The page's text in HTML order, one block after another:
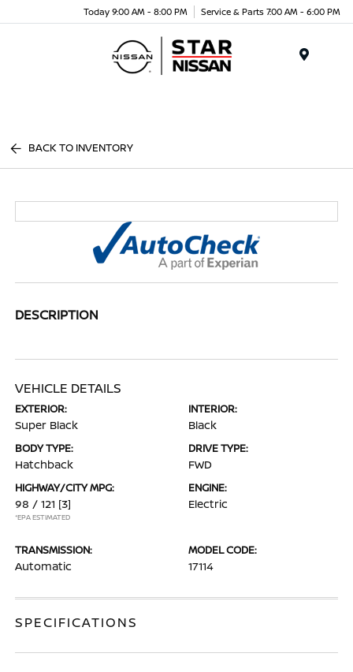
Today 9:00 AM - 8:00 PM Service & Parts 7:00 AM - 6:00 PM
BACK TO INVENTORY
DESCRIPTION
VEHICLE DETAILS
EXTERIOR:
Super Black
INTERIOR:
Black
BODY TYPE:
Hatchback
DRIVE TYPE:
FWD
HIGHWAY/CITY MPG:
98 / 121 [3]
*EPA ESTIMATED
ENGINE:
Electric
TRANSMISSION:
Automatic
MODEL CODE:
17114
SPECIFICATIONS